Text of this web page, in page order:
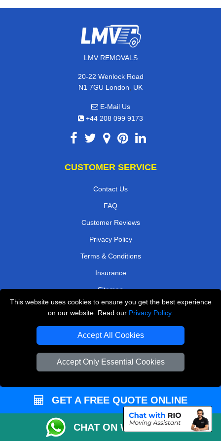
This website uses cookies to ensure you get the best experience
on our website. Read our Privacy Policy.
Accept All Cookies
Accept Only Essential Cookies
LMV REMOVALS
20-22 Wenlock Road
N1 7GU London, UK
E-Mail Us
+44 208 099 9173
CUSTOMER SERVICE
Contact Us
FAQ
Customer Reviews
Privacy Policy
Terms & Conditions
Insurance
Sitemap
WE COVER
Removals in Isleworth
Removals in Southall
Removals in West Molesey
Removals in Rickmansworth
Removals in Erith
GET A FREE QUOTE ONLINE
CHAT ON WHATSAPP